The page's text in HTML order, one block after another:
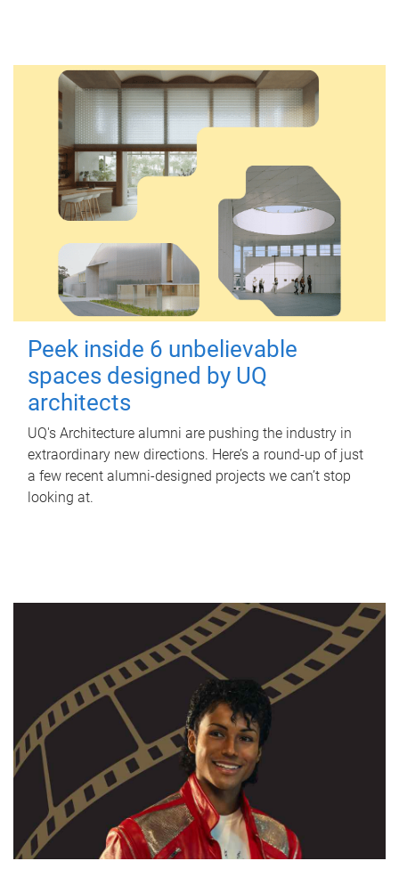
Peek inside 6 unbelievable
spaces designed by UQ
architects
UQ's Architecture alumni are pushing the industry in
extraordinary new directions. Here’s a round-up of just
a few recent alumni-designed projects we can’t stop
looking at.